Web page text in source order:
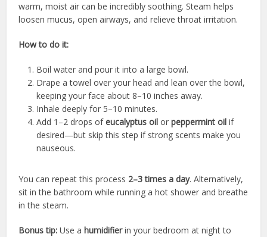
warm, moist air can be incredibly soothing. Steam helps
loosen mucus, open airways, and relieve throat irritation.
How to do it:
Boil water and pour it into a large bowl.
Drape a towel over your head and lean over the bowl,
keeping your face about 8–10 inches away.
Inhale deeply for 5–10 minutes.
Add 1–2 drops ofeucalyptus oil orpeppermint oil if
desired—but skip this step if strong scents make you
nauseous.
You can repeat this process 2–3 times a day. Alternatively,
sit in the bathroom while running a hot shower and breathe
in the steam.
Bonus tip: Use a humidifierin your bedroom at night to